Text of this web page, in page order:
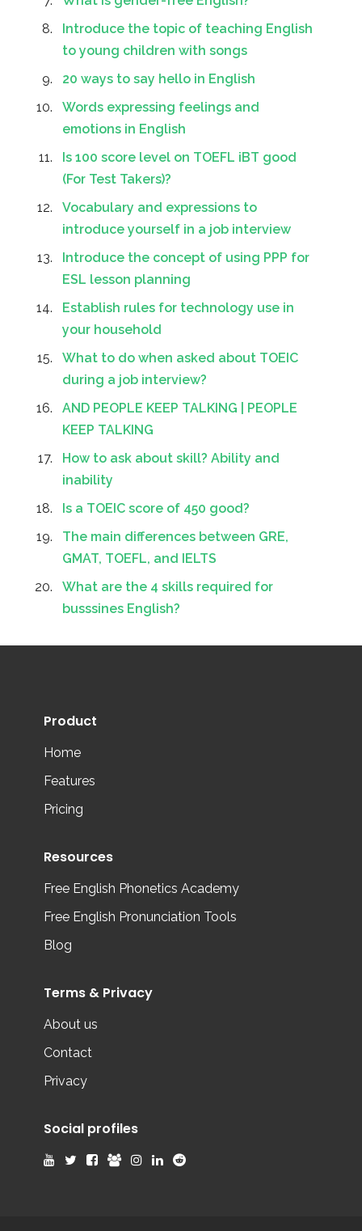
Introduce the topic of teaching English
to young children with songs
20 ways to say hello in English
Words expressing feelings and
emotions in English
Is 100 score level on TOEFL iBT good
(For Test Takers)?
Vocabulary and expressions to
introduce yourself in a job interview
Introduce the concept of using PPP for
ESL lesson planning
Establish rules for technology use in
your household
What to do when asked about TOEIC
during a job interview?
AND PEOPLE KEEP TALKING | PEOPLE
KEEP TALKING
How to ask about skill? Ability and
inability
Is a TOEIC score of 450 good?
The main differences between GRE,
GMAT, TOEFL, and IELTS
What are the 4 skills required for
busssines English?
Product
Home
Features
Pricing
Resources
Free English Phonetics Academy
Free English Pronunciation Tools
Blog
Terms & Privacy
About us
Contact
Privacy
Social profiles